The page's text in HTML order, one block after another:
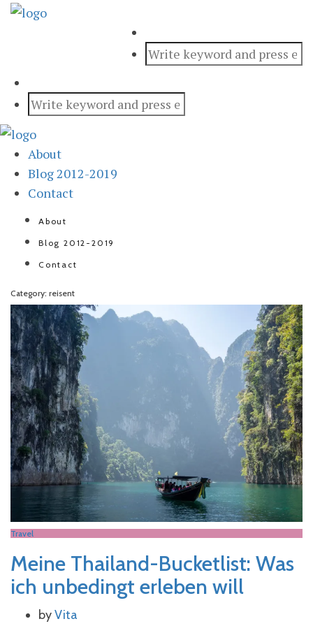
About
Blog 2012-2019
Contact
About
Blog 2012-2019
Contact
Category: reisent
Travel
Meine Thailand-Bucketlist: Was
ich unbedingt erleben will
byVita